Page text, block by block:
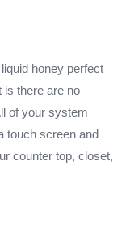
honey perfect
is there are no
of your system
touch screen and
counter top, closet,